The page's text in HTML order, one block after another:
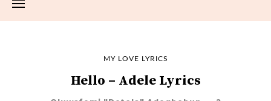
MY LOVE LYRICS
Hello – Adele Lyrics